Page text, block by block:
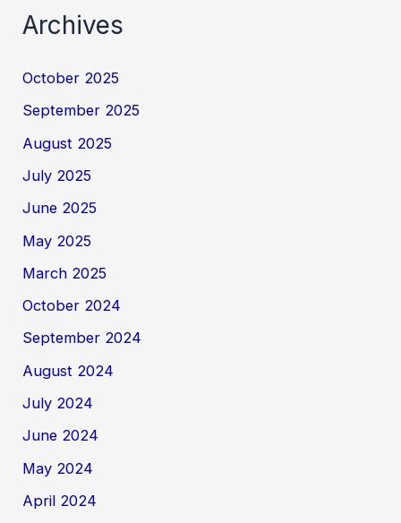
Archives
October 2025
September 2025
August 2025
July 2025
June 2025
May 2025
March 2025
October 2024
September 2024
August 2024
July 2024
June 2024
May 2024
April 2024